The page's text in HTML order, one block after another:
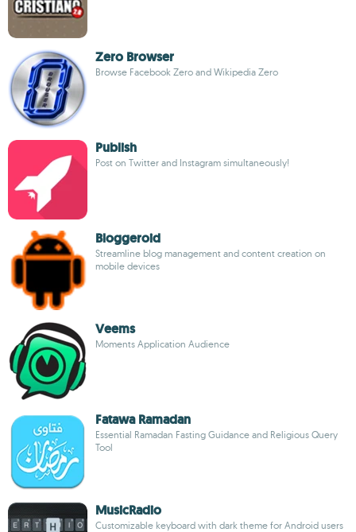
Zero Browser
Browse Facebook Zero and Wikipedia Zero
Publish
Post on Twitter and Instagram simultaneously!
Bloggeroid
Streamline blog management and content creation on
mobile devices
Veems
Moments Application Audience
Fatawa Ramadan
Essential Ramadan Fasting Guidance and Religious Query
Tool
MusicRadio
Customizable keyboard with dark theme for Android users